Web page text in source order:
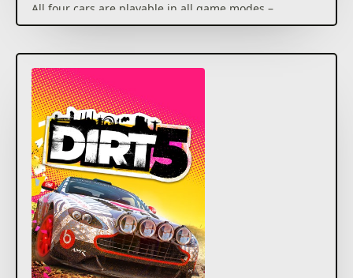
All four cars are playable in all game modes –
including in Career, where we’re adding another 25
using classes which feature the four new cars in
DIRT 5. Head to Brazil, New York, South Africa, Nepal
and more destinations to take part in new scenarios,
including dynamic and extreme weather conditions
to overcome. Two new exclusive sponsor options will
also be available in Career – Xite and MadCroc – and
completing the new events when signed to these
sponsors will unlock new personalisation items, such
as bespoke liveries, stickers, lanyards, and custom
livery editor options."
To use the content within this pack, you must own
DIRT 5. This pack is included as an entitlement for
Amplified Edition and Year One Upgrade / Edition